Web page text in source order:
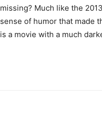
missing? Much like the
sense of humor that made
is a movie with a much